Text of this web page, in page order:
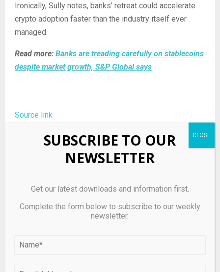
Ironically, Sully notes, banks’ retreat could accelerate
crypto adoption faster than the industry itself ever
managed.
Read more: Banks are treading carefully on stablecoins
despite market growth, S&P Global says
Source link
SHARE 0
Commodity traders are getting debanked due
SUBSCRIBE TO OUR
NEWSLETTER
Get our latest downloads and information first.
Complete the form below to subscribe to our weekly
newsletter.